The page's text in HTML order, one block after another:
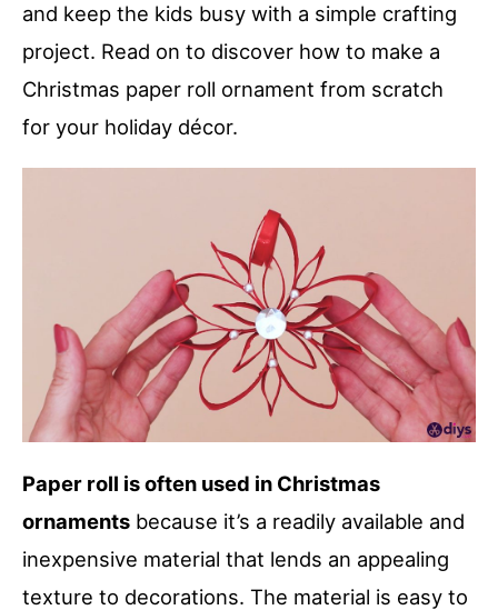
and keep the kids busy with a simple crafting
project. Read on to discover how to make a
Christmas paper roll ornament from scratch
for your holiday décor.
Paper roll is often used in Christmas
ornaments because it’s a readily available and
inexpensive material that lends an appealing
texture to decorations. The material is easy to